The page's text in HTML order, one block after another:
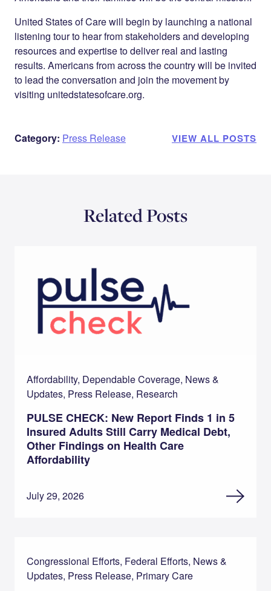
United States of Care will begin by launching a national
listening tour to hear from stakeholders and developing
resources and expertise to deliver real and lasting
results. Americans from across the country will be invited
to lead the conversation and join the movement by
visiting unitedstatesofcare.org.
Category: Press Release VIEW ALL POSTS
Related Posts
Affordability, Dependable Coverage, News &
Updates, Press Release, Research
PULSE CHECK: New Report Finds 1 in 5
Insured Adults Still Carry Medical Debt,
Other Findings on Health Care
Affordability
July 29, 2026
Congressional Efforts, Federal Efforts, News &
Updates, Press Release, Primary Care